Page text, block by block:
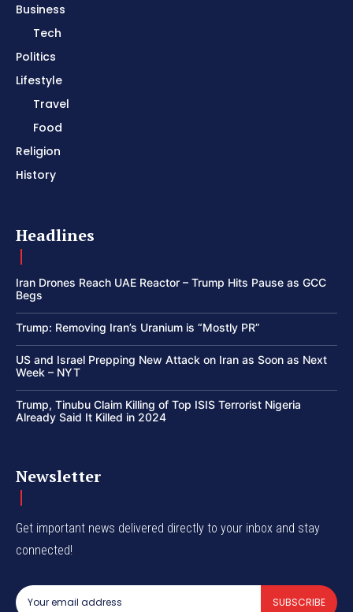
Business
Tech
Politics
Lifestyle
Travel
Food
Religion
History
Headlines
Iran Drones Reach UAE Reactor – Trump Hits Pause as GCC
Begs
Trump: Removing Iran’s Uranium is “Mostly PR”
US and Israel Prepping New Attack on Iran as Soon as Next
Week – NYT
Trump, Tinubu Claim Killing of Top ISIS Terrorist Nigeria
Already Said It Killed in 2024
Newsletter
Get important news delivered directly to your inbox and stay
connected!
SUBSCRIBE